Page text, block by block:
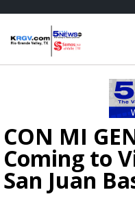
CON MI
Coming to
San Juan